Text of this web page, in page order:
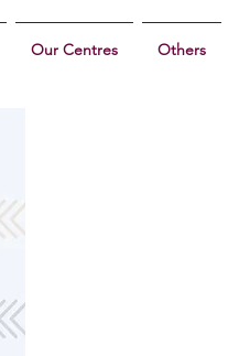
Our Centres Others